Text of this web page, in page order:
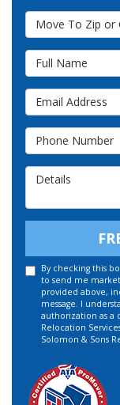
Move To Zip or
Full Name
Email Address
Phone Number
By checking this
to send me
provided above,
message. I
authorization as a
Relocation
Solomon & Sons